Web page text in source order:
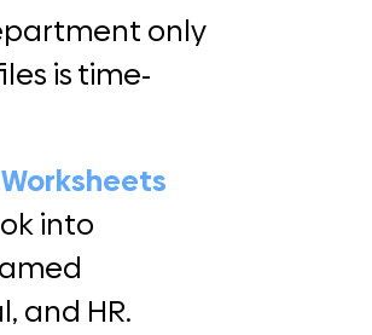
only
is time-
into
and HR.